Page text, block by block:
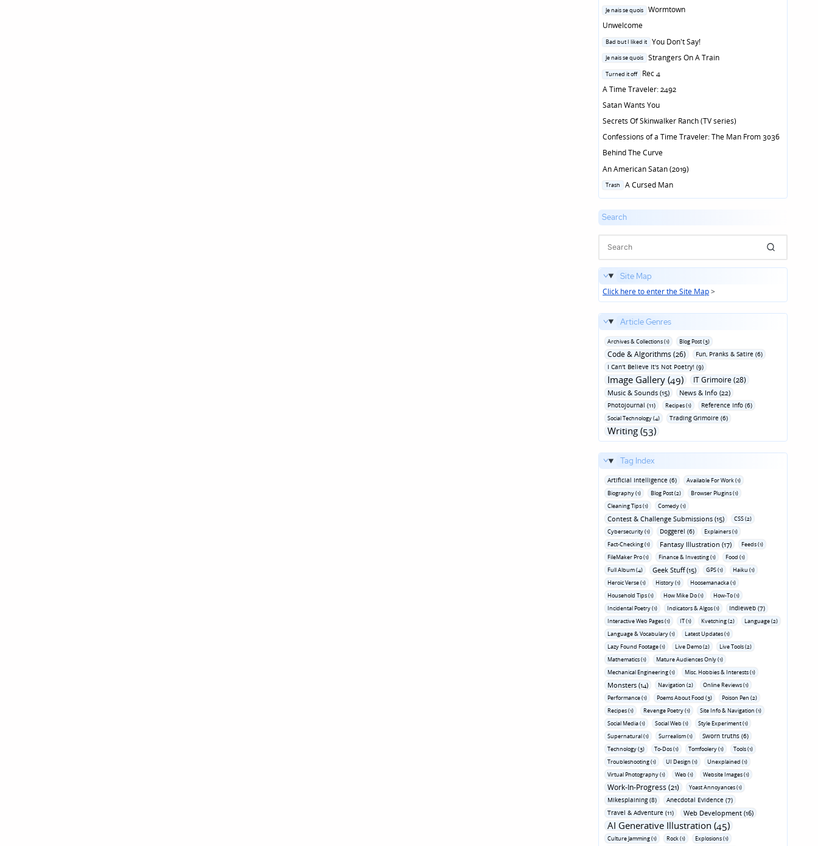
Posted
Je nais se quois
Wormtown
Unwelcome
Posted
Bad but I liked it
You Don't Say!
Posted
Je nais se quois
Strangers On A Train
Posted
Turned it off
Rec 4
A Time Traveler: 2492
Satan Wants You
Secrets Of Skinwalker Ranch (TV series)
Confessions of a Time Traveler: The Man From 3036
Behind The Curve
An American Satan (2019)
Posted
Trash A Cursed Man
Search
Site Map
Click here to enter the Site Map>
Article Genres
Archives & Collections (1) Blog Post (3)
Code & Algorithms (26)
Fun‚ Pranks & Satire (6)
I Can't Believe It's Not Poetry! (9)
Image Gallery (49) IT Grimoire (28)
Music & Sounds (15) News & Info (22)
Photojournal (11) Recipes (1) Reference Info (6)
Social Technology (4) Trading Grimoire (6)
Writing (53)
Tag Index
Artificial Intelligence (6)
Available For Work (1)
Biography (1)
Blog Post (2)
Browser Plugins (1)
Cleaning Tips (1)
Comedy (1)
Contest & Challenge Submissions (15)
CSS (2)
Cybersecurity (1)
Doggerel (6)
Explainers (1)
Fact-Checking (1)
Fantasy Illustration (17)
Feeds (1)
FileMaker Pro (1)
Finance & Investing (1)
Food (1)
Full Album (4)
Geek Stuff (15) GPS (1)
Haiku (1)
Heroic Verse (1)
History (1)
Hoosemanacka (1)
Household Tips (1)
How Mike Do (1)
How-To (1)
Incidental Poetry (1)
Indicators & Algos (1) Indieweb (7)
Interactive Web Pages (1) IT (1) Kvetching (2)
Language (2)
Language & Vocabulary (1)
Latest Updates (1)
Lazy Found Footage (1)
Live Demo (2)
Live Tools (2)
Mathematics (1)
Mature Audiences Only (1)
Mechanical Engineering (1)
Misc. Hobbies & Interests (1)
Monsters (14) Navigation (2)
Online Reviews (1)
Performance (1)
Poems About Food (3)
Poison Pen (2)
Recipes (1)
Revenge Poetry (1)
Site Info & Navigation (1)
Social Media (1)
Social Web (1)
Style Experiment (1)
Supernatural (1)
Surrealism (1) Sworn truths (6)
Technology (3) To-Dos (1) Tomfoolery (1)
Tools (1)
Troubleshooting (1)
UI Design (1)
Unexplained (1)
Virtual Photography (1)
Web (1) Website Images (1)
Work-In-Progress (21) Yoast Annoyances (1)
Mikesplaining (8)
Anecdotal Evidence (7)
Travel & Adventure (11)
Web Development (16)
AI Generative Illustration (45)
Culture Jamming (1) Rock (1) Explosions (1)